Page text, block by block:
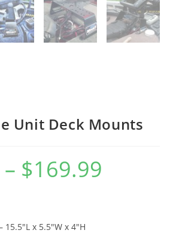
Unit Deck Mounts
– $169.99
x 5.5″W x 4″H